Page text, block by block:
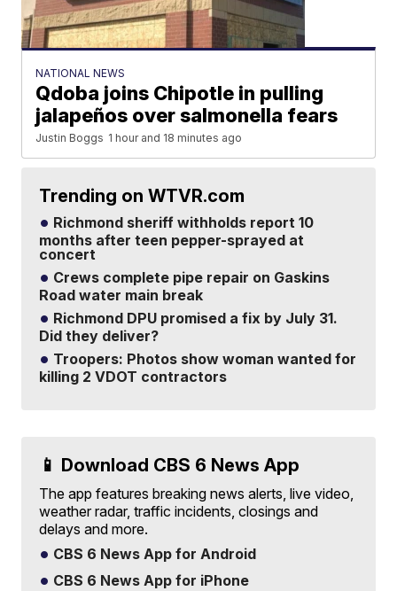
NATIONAL NEWS
Qdoba joins Chipotle in pulling
jalapeños over salmonella fears
Justin Boggs 1 hour and 18 minutes ago
Trending on WTVR.com
Richmond sheriff withholds report 10
months after teen pepper-sprayed at
concert
Crews complete pipe repair on Gaskins
Road water main break
Richmond DPU promised a fix by July 31.
Did they deliver?
Troopers: Photos show woman wanted for
killing 2 VDOT contractors
📱 Download CBS 6 News App
The app features breaking news alerts, live video,
weather radar, traffic incidents, closings and
delays and more.
CBS 6 News App for Android
CBS 6 News App for iPhone